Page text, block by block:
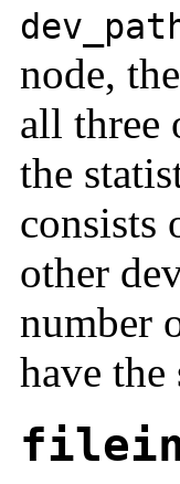
node,
all three
the
consists
other
number
have the